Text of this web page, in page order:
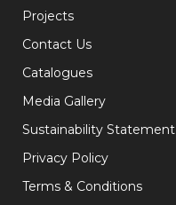
Projects
Contact Us
Catalogues
Media Gallery
Sustainability Statement
Privacy Policy
Terms & Conditions